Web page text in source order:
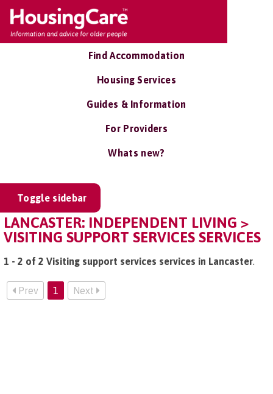
Find Accommodation
Housing Services
Guides & Information
For Providers
Whats new?
Toggle sidebar
LANCASTER: INDEPENDENT LIVING >
VISITING SUPPORT SERVICES SERVICES
1 - 2 of 2 Visiting support services services in Lancaster.
Prev 1 Next